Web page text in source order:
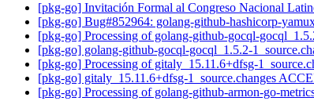
[pkg-go] Invitación Formal al Congreso Nacional
[pkg-go] Bug#852964: golang-github-hashicorp-
[pkg-go] Processing of golang-github-gocql-
[pkg-go] golang-github-gocql-gocql_1.5.2-
[pkg-go] Processing of gitaly_15.11.6+dfsg-
[pkg-go] gitaly_15.11.6+dfsg-1_source.changes
[pkg-go] Processing of golang-github-armon-go-